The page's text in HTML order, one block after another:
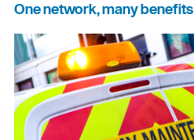
One network, many benefits